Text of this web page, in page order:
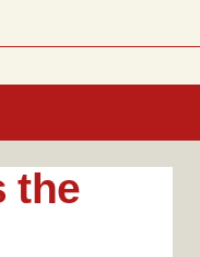
the